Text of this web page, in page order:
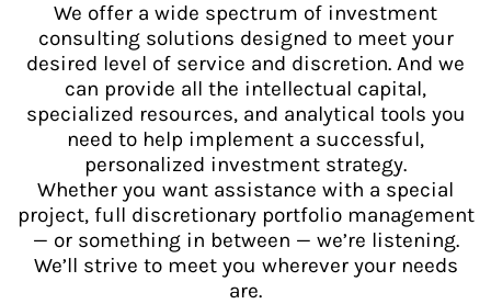
We offer a wide spectrum of investment
consulting solutions designed to meet your
desired level of service and discretion. And we
can provide all the intellectual capital,
specialized resources, and analytical tools you
need to help implement a successful,
personalized investment strategy.
Whether you want assistance with a special
project, full discretionary portfolio management
— or something in between — we’re listening.
We’ll strive to meet you wherever your needs
are.